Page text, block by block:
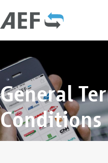
General
Conditions